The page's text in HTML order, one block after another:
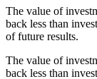
The value of
back less than
of future results.
The value of
back less than